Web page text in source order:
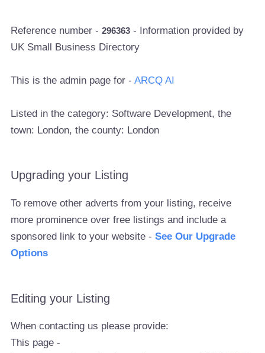
Reference number -296363 - Information provided by
UK Small Business Directory
This is the admin page for -ARCQ AI
Listed in the category: Software Development, the
town: London, the county: London
Upgrading your Listing
To remove other adverts from your listing, receive
more prominence over free listings and include a
sponsored link to your website -See Our Upgrade
Options
Editing your Listing
When contacting us please provide:
This page -